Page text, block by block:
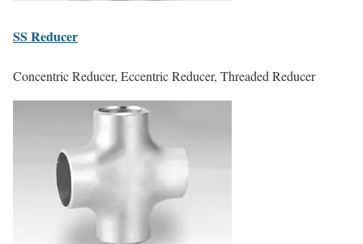
SS Reducer
Concentric Reducer, Eccentric Reducer, Threaded Reducer